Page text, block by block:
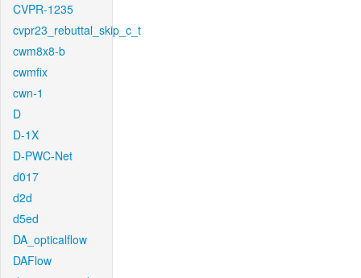
CVPR-1235
cvpr23_rebuttal_skip_c_t
cwm8x8-b
cwmfix
cwn-1
D
D-1X
D-PWC-Net
d017
d2d
d5ed
DA_opticalflow
DAFlow